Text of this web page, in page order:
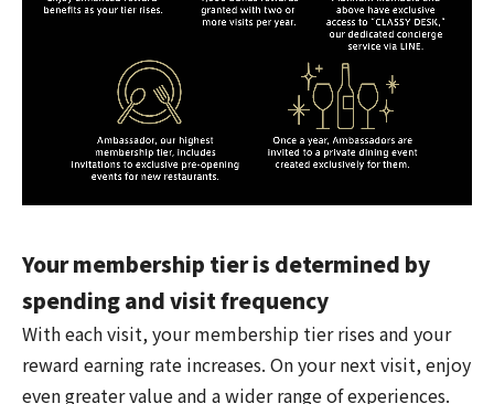
Your membership tier is determined by
spending and visit frequency
With each visit, your membership tier rises and your
reward earning rate increases. On your next visit, enjoy
even greater value and a wider range of experiences.